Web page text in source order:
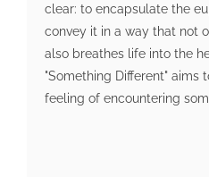
clear: to encapsulate the
convey it in a way that not
also breathes life into the
"Something Different" aims
feeling of encountering